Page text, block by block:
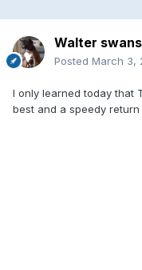
Walter
Posted March 3,
I only learned today that
best and a speedy